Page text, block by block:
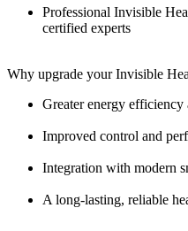
Professional Invisible
certified experts
Why upgrade your Invisible
Greater energy efficiency
Improved control and
Integration with modern
A long-lasting, reliable